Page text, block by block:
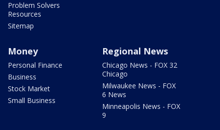
Problem Solvers
Resources
Sitemap
Money
Personal Finance
Business
Stock Market
Small Business
Regional News
Chicago News - FOX 32
Chicago
Milwaukee News - FOX
6 News
Minneapolis News - FOX
9